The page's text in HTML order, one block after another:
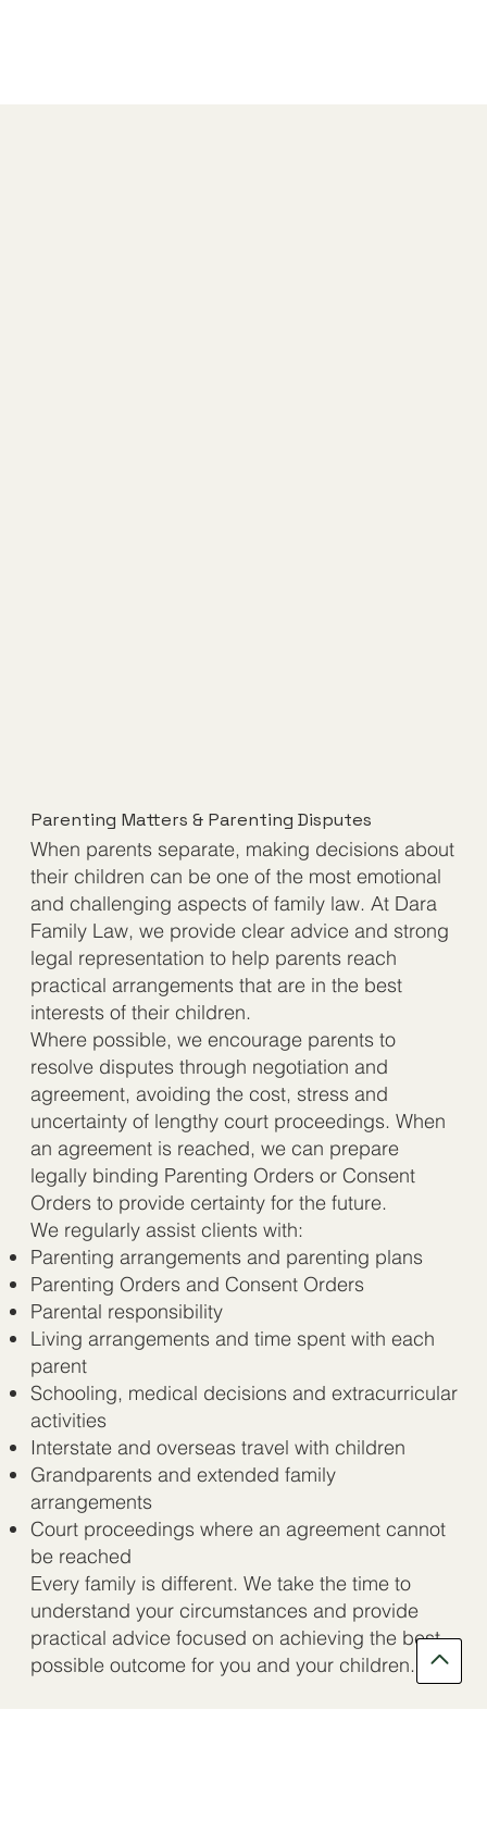
Parenting Matters & Parenting Disputes
When parents separate, making decisions about
their children can be one of the most emotional
and challenging aspects of family law. At Dara
Family Law, we provide clear advice and strong
legal representation to help parents reach
practical arrangements that are in the best
interests of their children.
Where possible, we encourage parents to
resolve disputes through negotiation and
agreement, avoiding the cost, stress and
uncertainty of lengthy court proceedings. When
an agreement is reached, we can prepare
legally binding Parenting Orders or Consent
Orders to provide certainty for the future.
We regularly assist clients with:
Parenting arrangements and parenting plans
Parenting Orders and Consent Orders
Parental responsibility
Living arrangements and time spent with each
parent
Schooling, medical decisions and extracurricular
activities
Interstate and overseas travel with children
Grandparents and extended family
arrangements
Court proceedings where an agreement cannot
be reached
Every family is different. We take the time to
understand your circumstances and provide
practical advice focused on achieving the best
possible outcome for you and your children.